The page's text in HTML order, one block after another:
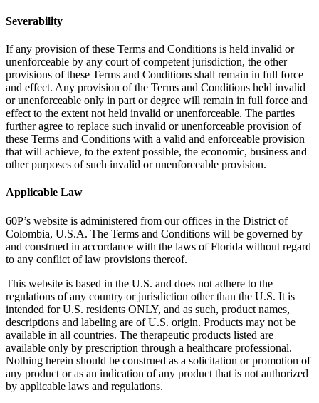
Severability
If any provision of these Terms and Conditions is held invalid or
unenforceable by any court of competent jurisdiction, the other
provisions of these Terms and Conditions shall remain in full force
and effect. Any provision of the Terms and Conditions held invalid
or unenforceable only in part or degree will remain in full force and
effect to the extent not held invalid or unenforceable. The parties
further agree to replace such invalid or unenforceable provision of
these Terms and Conditions with a valid and enforceable provision
that will achieve, to the extent possible, the economic, business and
other purposes of such invalid or unenforceable provision.
Applicable Law
60P’s website is administered from our offices in the District of
Colombia, U.S.A. The Terms and Conditions will be governed by
and construed in accordance with the laws of Florida without regard
to any conflict of law provisions thereof.
This website is based in the U.S. and does not adhere to the
regulations of any country or jurisdiction other than the U.S. It is
intended for U.S. residents ONLY, and as such, product names,
descriptions and labeling are of U.S. origin. Products may not be
available in all countries. The therapeutic products listed are
available only by prescription through a healthcare professional.
Nothing herein should be construed as a solicitation or promotion of
any product or as an indication of any product that is not authorized
by applicable laws and regulations.